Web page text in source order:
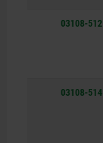
03108-512
03108-514